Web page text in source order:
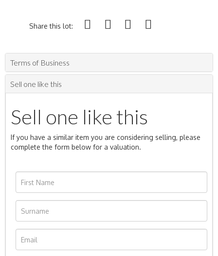
Share this lot:
Terms of Business
Sell one like this
Sell one like this
If you have a similar item you are considering selling, please
complete the form below for a valuation.